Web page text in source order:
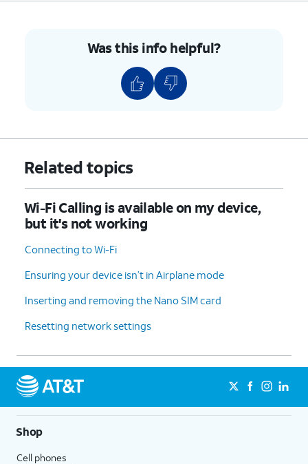
Was this info helpful?
Related topics
Wi-Fi Calling is available on my device,
but it's not working
Connecting to Wi-Fi
Ensuring your device isn’t in Airplane mode
Inserting and removing the Nano SIM card
Resetting network settings
Shop
Cell phones